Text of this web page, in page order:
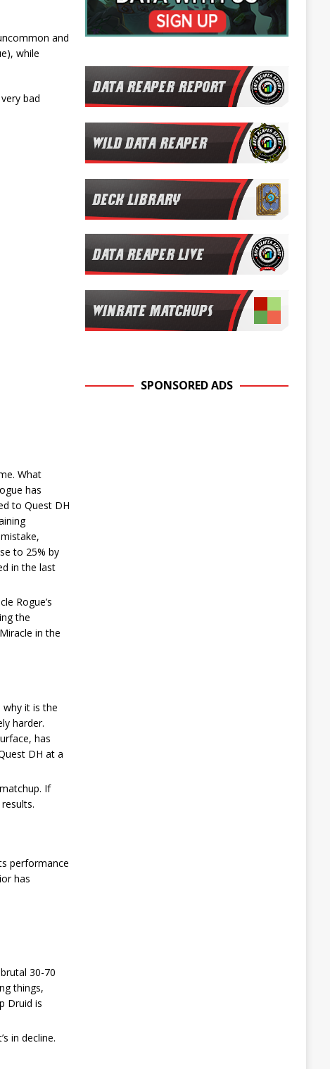
and
while
bad
What
has
to Quest DH
to 25% by
in the last
Rogue’s
the
in the
it is the
harder.
has
DH at a
If
performance
has
30-70
things,
Druid is
in decline.
SPONSORED ADS